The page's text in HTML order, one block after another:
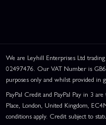
We are Leyhill Enterprises Ltd
02497476. Our VAT Number is
purposes only and whilst provided in
PayPal Credit and PayPal Pay in 3
Place, London, United Kingdom,
conditions apply. Credit subject to